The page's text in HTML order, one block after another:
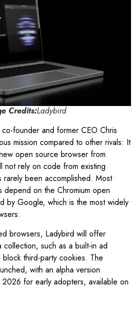
Credits:Ladybird
founder and former CEO Chris
mission compared to other rivals: It
open source browser from
not rely on code from existing
been accomplished. Most
depend on the Chromium open
by Google, which is the most widely
browsers, Ladybird will offer
collection, such as a built-in ad
third-party cookies. The
with an alpha version
for early adopters, available on